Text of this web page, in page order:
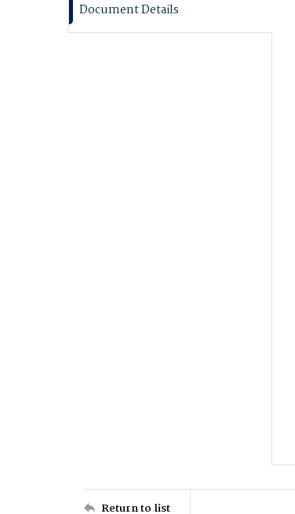
Document Details
Return to list